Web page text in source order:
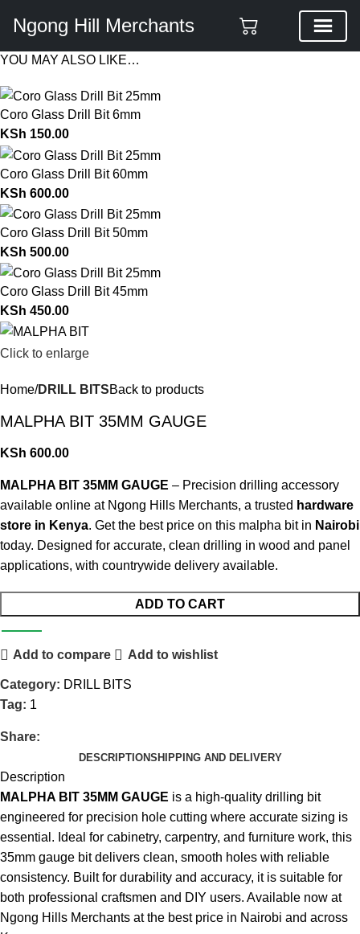
Ngong Hill Merchants
YOU MAY ALSO LIKE…
Coro Glass Drill Bit 6mm
KSh 150.00
Coro Glass Drill Bit 60mm
KSh 600.00
Coro Glass Drill Bit 50mm
KSh 500.00
Coro Glass Drill Bit 45mm
KSh 450.00
Click to enlarge
Home DRILL BITSBack to products
MALPHA BIT 35MM GAUGE
KSh 600.00
MALPHA BIT 35MM GAUGE – Precision drilling accessory
available online at Ngong Hills Merchants, a trusted hardware
store in Kenya. Get the best price on this malpha bit in Nairobi
today. Designed for accurate, clean drilling in wood and panel
applications, with countrywide delivery available.
ADD TO CART
Add to compare Add to wishlist
Category: DRILL BITS
Tag: 1
Share:
DESCRIPTIONSHIPPING AND DELIVERY
Description
MALPHA BIT 35MM GAUGE is a high-quality drilling bit
engineered for precision hole cutting where accurate sizing is
essential. Ideal for cabinetry, carpentry, and furniture work, this
35mm gauge bit delivers clean, smooth holes with reliable
consistency. Built for durability and accuracy, it is suitable for
both professional craftsmen and DIY users. Available now at
Ngong Hills Merchants at the best price in Nairobi and across